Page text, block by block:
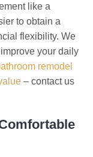
like a
to obtain a
flexibility. We
your daily
remodel
– contact us